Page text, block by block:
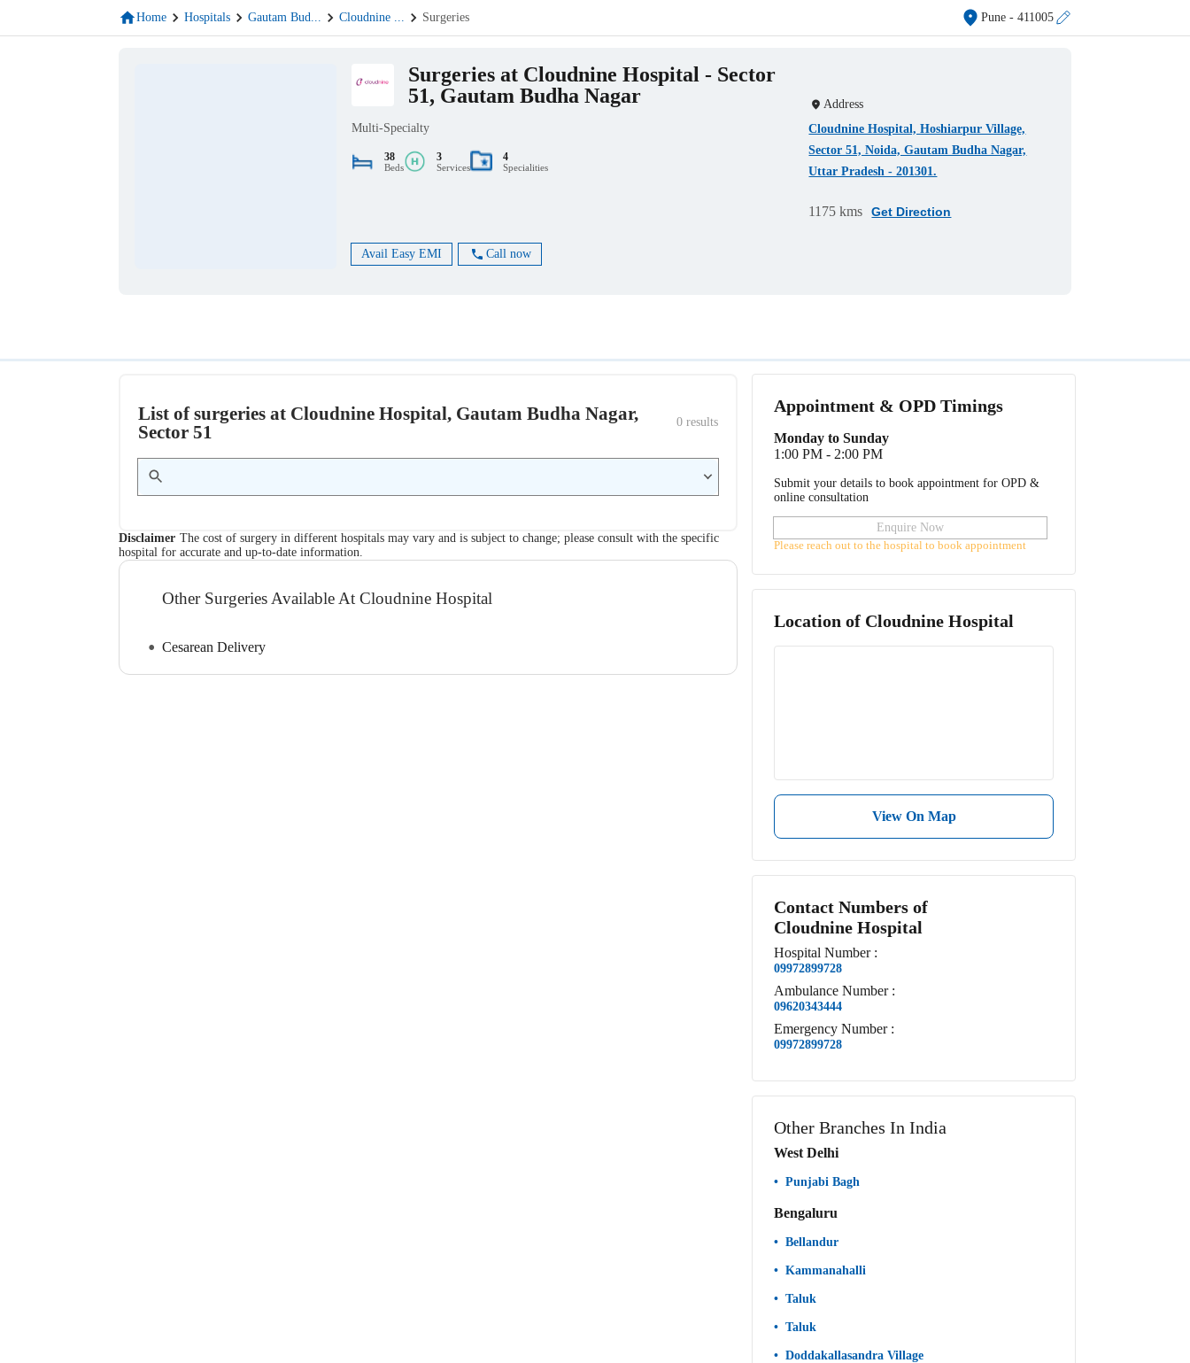
Home Hospitals Gautam Bud... Cloudnine ... Surgeries Pune- 411005
Surgeries at Cloudnine Hospital - Sector
51, Gautam Budha Nagar
Multi-Specialty
38
Beds
3
Services
4
Specialities
Avail Easy EMI Call now
Address
Cloudnine Hospital, Hoshiarpur Village,
Sector 51, Noida, Gautam Budha Nagar,
Uttar Pradesh - 201301.
1175 kms Get Direction
List of surgeries at Cloudnine Hospital, Gautam Budha Nagar,
Sector 51
0 results
Disclaimer The cost of surgery in different hospitals may vary and is subject to change; please consult with the specific
hospital for accurate and up-to-date information.
Other Surgeries Available At Cloudnine Hospital
Cesarean Delivery
Appointment & OPD Timings
Monday to Sunday
1:00 PM - 2:00 PM
Submit your details to book appointment for OPD &
online consultation
Enquire Now
Please reach out to the hospital to book appointment
Location of Cloudnine Hospital
View On Map
Contact Numbers of
Cloudnine Hospital
Hospital Number :
09972899728
Ambulance Number :
09620343444
Emergency Number :
09972899728
Other Branches In India
West Delhi
Punjabi Bagh
Bengaluru
Bellandur
Kammanahalli
Taluk
Taluk
Doddakallasandra Village